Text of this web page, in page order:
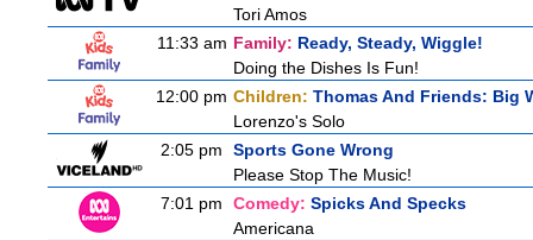
Tori Amos
11:33 am Family: Ready, Steady, Wiggle!
Doing the Dishes Is Fun!
12:00 pm Children: Thomas And Friends: Big
Lorenzo's Solo
2:05 pm
Sports Gone Wrong
Please Stop The Music!
7:01 pm
Comedy: Spicks And Specks
Americana